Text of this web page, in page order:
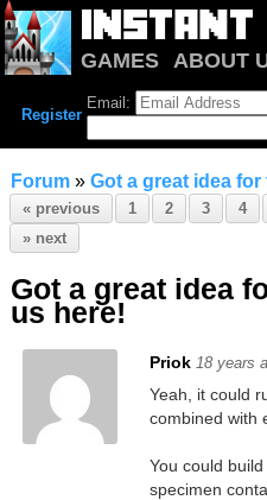
GAMES ABOUT
NOTRIUM
Register
Email:
Forum» Got a great idea
« previous 1 2 3 4
» next
Got a great idea
us here!
Priok 18 years
Yeah, it could
combined with
You could
specimen